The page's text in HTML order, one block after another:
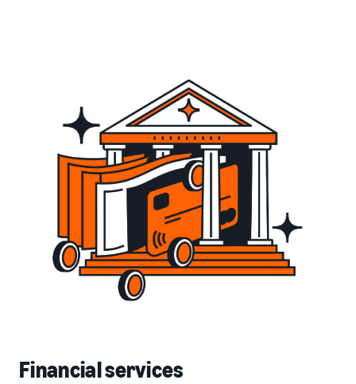
Financial services